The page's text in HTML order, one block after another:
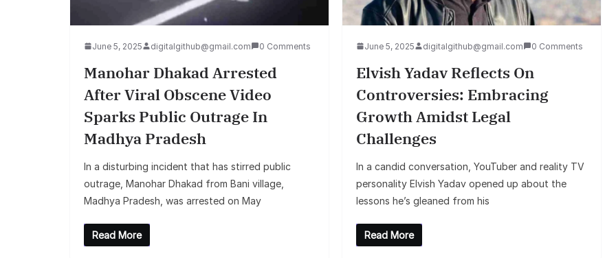
June 5, 2025 digitalgithub@gmail.com 0 Comments
Manohar Dhakad Arrested
After Viral Obscene Video
Sparks Public Outrage In
Madhya Pradesh
In a disturbing incident that has stirred public
outrage, Manohar Dhakad from Bani village,
Madhya Pradesh, was arrested on May
Read More
June 5, 2025 digitalgithub@gmail.com 0 Comments
Elvish Yadav Reflects On
Controversies: Embracing
Growth Amidst Legal
Challenges
In a candid conversation, YouTuber and reality TV
personality Elvish Yadav opened up about the
lessons he’s gleaned from his
Read More